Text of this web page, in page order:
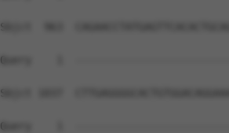
Sbjct  963
Query    1
Sbjct 1037
Query    1